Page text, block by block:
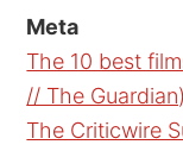
Meta
The 10 best
// The Guardian)
The Criticwire